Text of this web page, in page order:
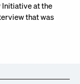
at the
that was